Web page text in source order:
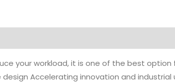
your workload, it is one of the best option
design Accelerating innovation and